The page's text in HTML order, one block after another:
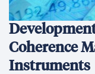
Coherence
Instruments